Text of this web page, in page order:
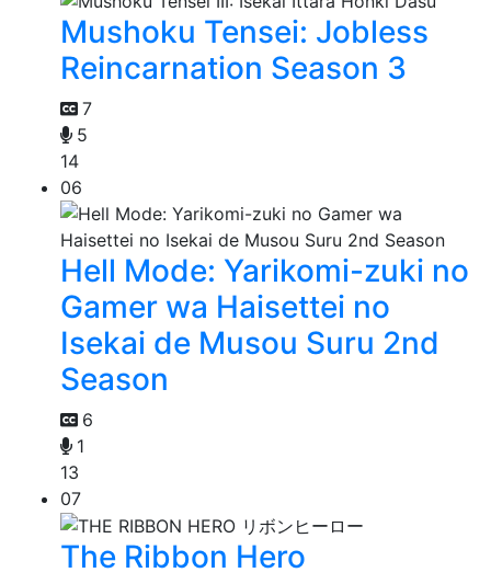
Mushoku Tensei: Jobless
Reincarnation Season 3
7
5
14
06
Hell Mode: Yarikomi-zuki no
Gamer wa Haisettei no
Isekai de Musou Suru 2nd
Season
6
1
13
07
The Ribbon Hero